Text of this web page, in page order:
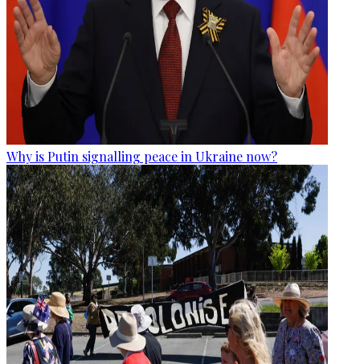
Why is Putin signalling peace in Ukraine now?